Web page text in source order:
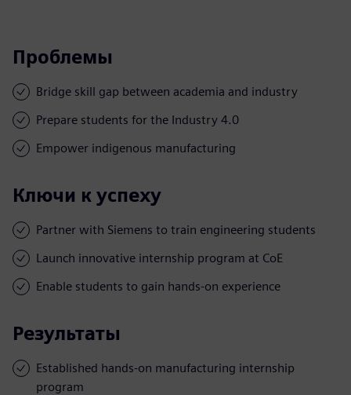
Проблемы
Bridge skill gap between academia and industry
Prepare students for the Industry 4.0
Empower indigenous manufacturing
Ключи к успеху
Partner with Siemens to train engineering students
Launch innovative internship program at CoE
Enable students to gain hands-on experience
Результаты
Established hands-on manufacturing internship
program